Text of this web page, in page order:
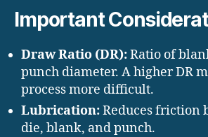
Important
Draw Ratio (DR):Ratio of
punch diameter. A higher DR
process more difficult.
Lubrication:Reduces friction
die, blank, and punch.